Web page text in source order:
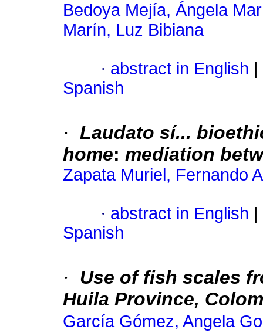
Bedoya Mejía, Ángela
Marín, Luz Bibiana
· abstract in English
Spanish
· Laudato sí...
home: mediation
Zapata Muriel, Fernando
· abstract in English
Spanish
·
Use of fish scales
Huila Province,
García Gómez, Angela